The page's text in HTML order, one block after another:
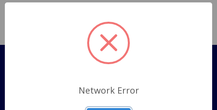
Pages
Shipping Policy
Network Error